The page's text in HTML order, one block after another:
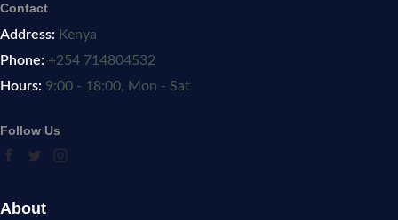
Contact
Address: Kenya
Phone: +254 714804532
Hours: 9:00 - 18:00, Mon - Sat
Follow Us
About